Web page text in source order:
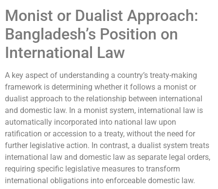
Monist or Dualist Approach:
Bangladesh’s Position on
International Law
A key aspect of understanding a country’s treaty-making
framework is determining whether it follows a monist or
dualist approach to the relationship between international
and domestic law. In a monist system, international law is
automatically incorporated into national law upon
ratification or accession to a treaty, without the need for
further legislative action. In contrast, a dualist system treats
international law and domestic law as separate legal orders,
requiring specific legislative measures to transform
international obligations into enforceable domestic law.